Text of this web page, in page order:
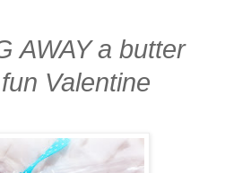
AWAY a butter
Valentine